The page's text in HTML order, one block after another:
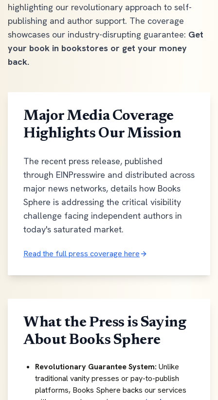
highlighting our revolutionary approach to self-
publishing and author support. The coverage
showcases our industry-disrupting guarantee: Get
your book in bookstores or get your money
back.
Major Media Coverage
Highlights Our Mission
The recent press release, published
through EINPresswire and distributed across
major news networks, details how Books
Sphere is addressing the critical visibility
challenge facing independent authors in
today's saturated market.
Read the full press coverage here
What the Press is Saying
About Books Sphere
Revolutionary Guarantee System: Unlike
traditional vanity presses or pay-to-publish
platforms, Books Sphere backs our services